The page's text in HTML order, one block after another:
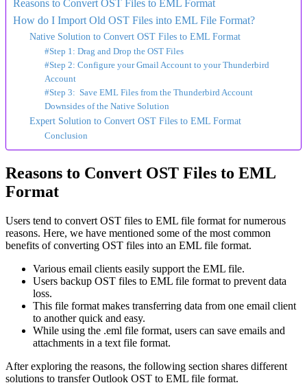
Reasons to Convert OST Files to EML Format
How do I Import Old OST Files into EML File Format?
Native Solution to Convert OST Files to EML Format
#Step 1: Drag and Drop the OST Files
#Step 2: Configure your Gmail Account to your Thunderbird
Account
#Step 3: Save EML Files from the Thunderbird Account
Downsides of the Native Solution
Expert Solution to Convert OST Files to EML Format
Conclusion
Reasons to Convert OST Files to EML
Format
Users tend to convert OST files to EML file format for numerous
reasons. Here, we have mentioned some of the most common
benefits of converting OST files into an EML file format.
Various email clients easily support the EML file.
Users backup OST files to EML file format to prevent data
loss.
This file format makes transferring data from one email client
to another quick and easy.
While using the .eml file format, users can save emails and
attachments in a text file format.
After exploring the reasons, the following section shares different
solutions to transfer Outlook OST to EML file format.